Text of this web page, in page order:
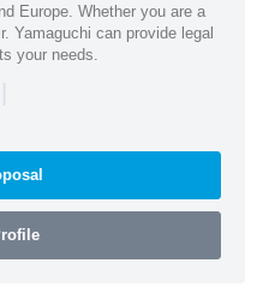
Europe. Whether you are a
Yamaguchi can provide legal
your needs.
|